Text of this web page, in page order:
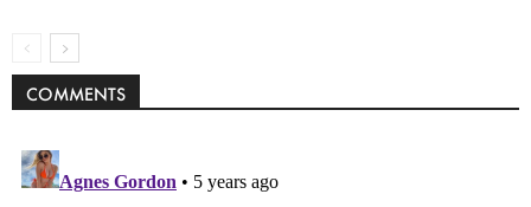
COMMENTS